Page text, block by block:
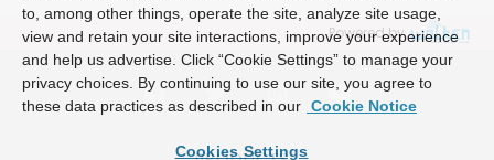
Powered by
to, among other things, operate the site, analyze site usage,
view and retain your site interactions, improve your experience
and help us advertise. Click “Cookie Settings” to manage your
privacy choices. By continuing to use our site, you agree to
these data practices as described in our Cookie Notice
Cookies Settings